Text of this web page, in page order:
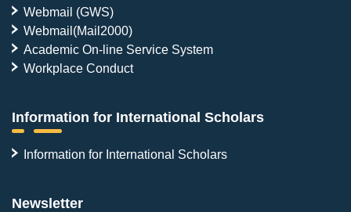
Webmail (GWS)
Webmail(Mail2000)
Academic On-line Service System
Workplace Conduct
Information for International Scholars
Information for International Scholars
Newsletter